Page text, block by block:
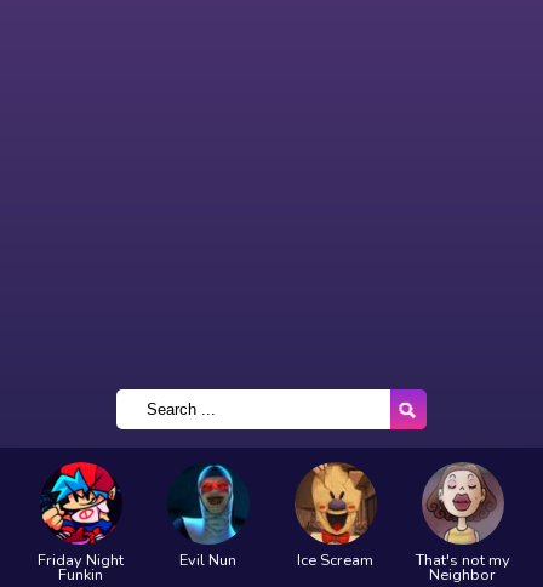
Friday Night
Funkin
Evil Nun Ice Scream That's not my
Neighbor